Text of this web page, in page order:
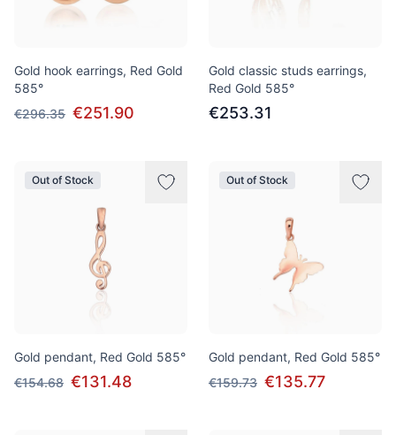
Gold hook earrings, Red Gold
585°
€296.35 €251.90
Gold classic studs earrings,
Red Gold 585°
€253.31
Out of Stock
Gold pendant, Red Gold 585°
€154.68 €131.48
Out of Stock
Gold pendant, Red Gold 585°
€159.73 €135.77